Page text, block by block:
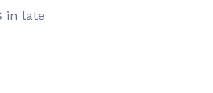
in late